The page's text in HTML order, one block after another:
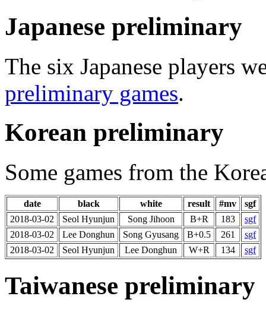
Japanese preliminary
The six Japanese players
preliminary games.
Korean preliminary
Some games from the
date black white result #mv
sgf
2018-03-02
Seol Hyunjun Song Jihoon B+R 183
sgf
2018-03-02
Lee Donghun Song Gyusang B+0.5 261
sgf
2018-03-02
Seol Hyunjun Lee Donghun W+R 134 sgf
Taiwanese preliminary